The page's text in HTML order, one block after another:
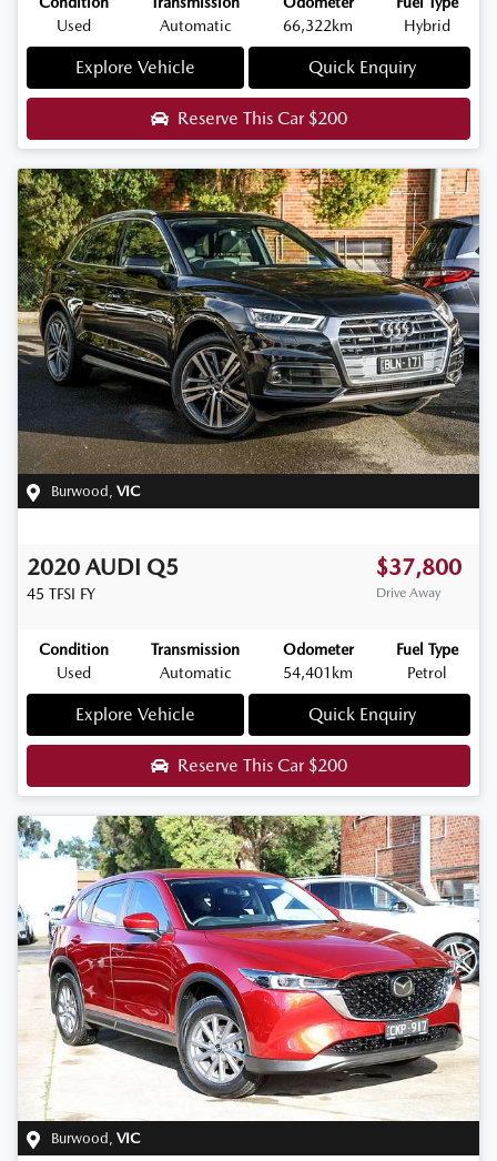
Used
Automatic
66,322km
Hybrid
Explore Vehicle Quick Enquiry
Reserve This Car$200
Burwood , VIC
2020 AUDI Q5
45 TFSI FY
$37,800
Drive Away
Condition
Used
Transmission
Automatic
Odometer
54,401km
Fuel Type
Petrol
Explore Vehicle Quick Enquiry
Reserve This Car$200
Burwood VIC